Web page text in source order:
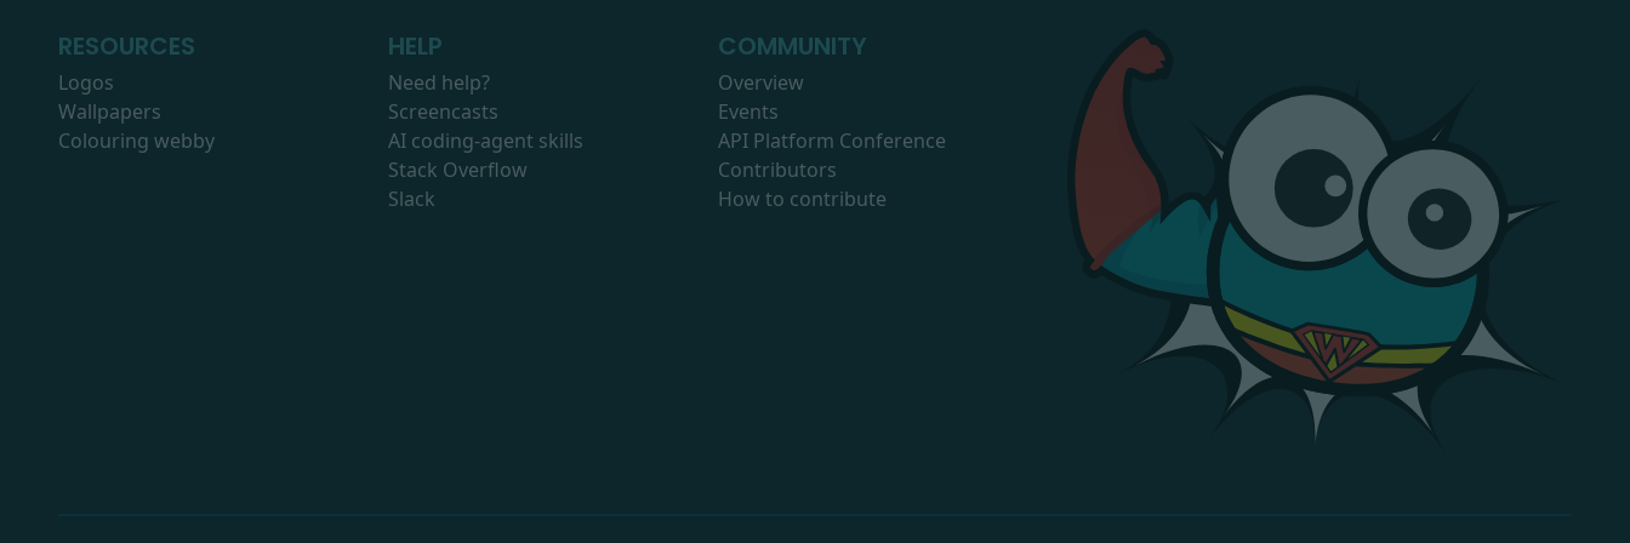
RESOURCES
Logos
Wallpapers
Colouring webby
HELP
Need help?
Screencasts
AI coding-agent skills
Stack Overflow
Slack
COMMUNITY
Overview
Events
API Platform Conference
Contributors
How to contribute